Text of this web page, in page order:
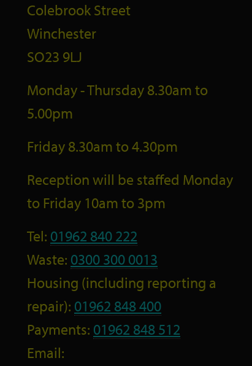
Colebrook Street
Winchester
SO23 9LJ
Monday - Thursday 8.30am to
5.00pm
Friday 8.30am to 4.30pm
Reception will be staffed Monday
to Friday 10am to 3pm
Tel: 01962 840 222
Waste: 0300 300 0013
Housing (including reporting a
repair): 01962 848 400
Payments: 01962 848 512
Email: